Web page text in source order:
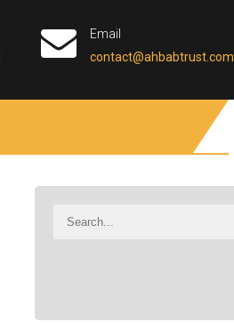
Email
contact@ahbabtrust.com